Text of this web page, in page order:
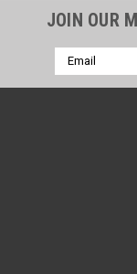
JOIN OUR
Email
Address